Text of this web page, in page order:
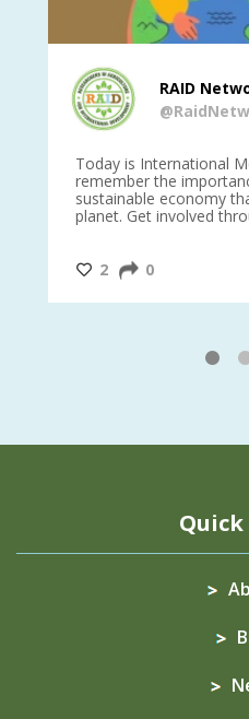
RAID
Today is International
remember the
sustainable economy
planet. Get involved
@CrawfordFund
2 0
1 2